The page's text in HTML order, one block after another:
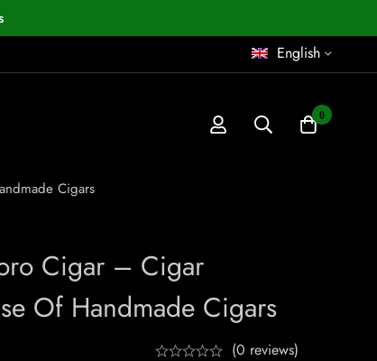
English
0
Cigars
Cigar – Cigar
Of Handmade Cigars
(0 reviews)